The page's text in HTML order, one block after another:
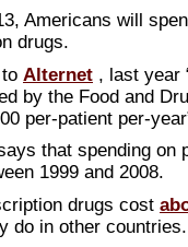
Americans will
drugs.
Alternet , last year
by the Food and
per-patient per-
that spending on
1999 and 2008.
drugs cost
do in other countries.